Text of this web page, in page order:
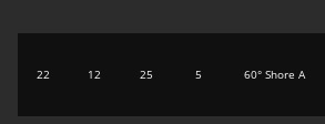
22 12 25 5 60° Shore A